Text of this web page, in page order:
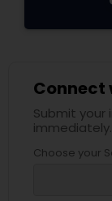
Connect
Submit
immediately.
Choose your